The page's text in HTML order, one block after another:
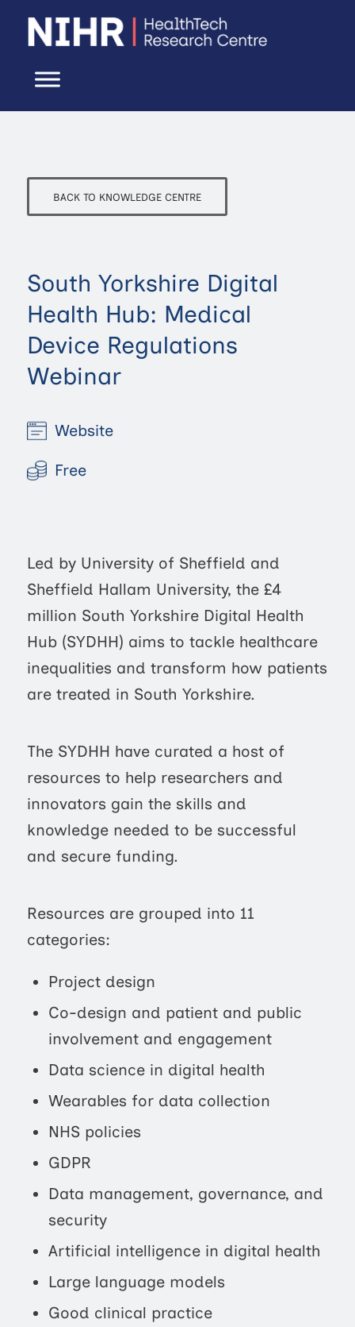
BACK TO KNOWLEDGE CENTRE
South Yorkshire Digital
Health Hub: Medical
Device Regulations
Webinar
Website
Free
Led by University of Sheffield and
Sheffield Hallam University, the £4
million South Yorkshire Digital Health
Hub (SYDHH) aims to tackle healthcare
inequalities and transform how patients
are treated in South Yorkshire.
The SYDHH have curated a host of
resources to help researchers and
innovators gain the skills and
knowledge needed to be successful
and secure funding.
Resources are grouped into 11
categories:
Project design
Co-design and patient and public
involvement and engagement
Data science in digital health
Wearables for data collection
NHS policies
GDPR
Data management, governance, and
security
Artificial intelligence in digital health
Large language models
Good clinical practice